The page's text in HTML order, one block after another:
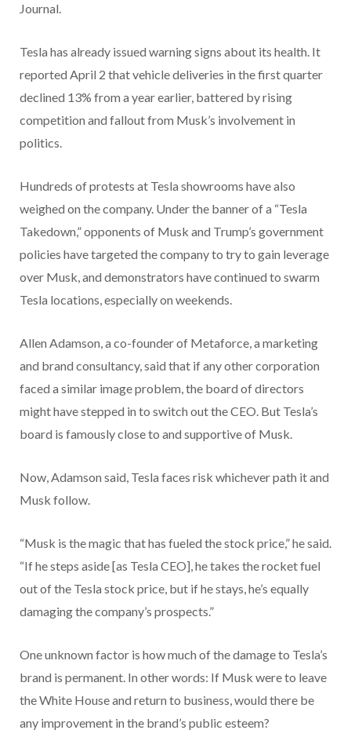
Journal.
Tesla has already issued warning signs about its health. It
reported April 2 that vehicle deliveries in the first quarter
declined 13% from a year earlier, battered by rising
competition and fallout from Musk’s involvement in
politics.
Hundreds of protests at Tesla showrooms have also
weighed on the company. Under the banner of a “Tesla
Takedown,” opponents of Musk and Trump’s government
policies have targeted the company to try to gain leverage
over Musk, and demonstrators have continued to swarm
Tesla locations, especially on weekends.
Allen Adamson, a co-founder of Metaforce, a marketing
and brand consultancy, said that if any other corporation
faced a similar image problem, the board of directors
might have stepped in to switch out the CEO. But Tesla’s
board is famously close to and supportive of Musk.
Now, Adamson said, Tesla faces risk whichever path it and
Musk follow.
“Musk is the magic that has fueled the stock price,” he said.
“If he steps aside [as Tesla CEO], he takes the rocket fuel
out of the Tesla stock price, but if he stays, he’s equally
damaging the company’s prospects.”
One unknown factor is how much of the damage to Tesla’s
brand is permanent. In other words: If Musk were to leave
the White House and return to business, would there be
any improvement in the brand’s public esteem?